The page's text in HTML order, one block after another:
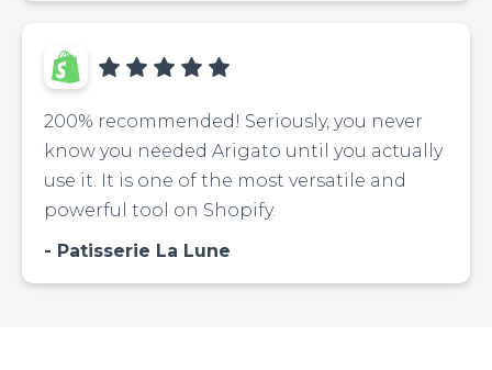
200% recommended! Seriously, you never
know you needed Arigato until you actually
use it. It is one of the most versatile and
powerful tool on Shopify.
Patisserie La Lune